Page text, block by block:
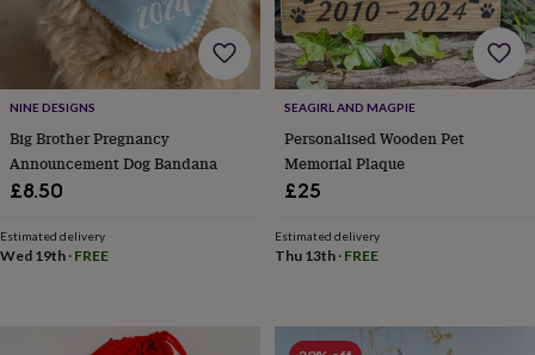
throws Candles BookendsCushionsDoor
Door
Keepsake
Picture
framesSigns
organisationVasesHome
furnishingsLightingMirrors
Cooking
and
accessoriesBottle
openersCheese
NINE DESIGNS
Big Brother Pregnancy
Announcement Dog Bandana
£8.50
Estimated delivery
Wed 19th · FREE
SEAGIRL AND MAGPIE
Personalised Wooden Pet
Memorial Plaque
£25
Estimated delivery
Thu 13th· FREE